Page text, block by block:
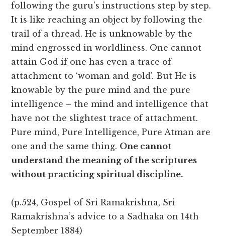
following the guru’s instructions step by step.
It is like reaching an object by following the
trail of a thread. He is unknowable by the
mind engrossed in worldliness. One cannot
attain God if one has even a trace of
attachment to ‘woman and gold’. But He is
knowable by the pure mind and the pure
intelligence – the mind and intelligence that
have not the slightest trace of attachment.
Pure mind, Pure Intelligence, Pure Atman are
one and the same thing. One cannot
understand the meaning of the scriptures
without practicing spiritual discipline.
(p.524, Gospel of Sri Ramakrishna, Sri
Ramakrishna’s advice to a Sadhaka on 14th
September 1884)